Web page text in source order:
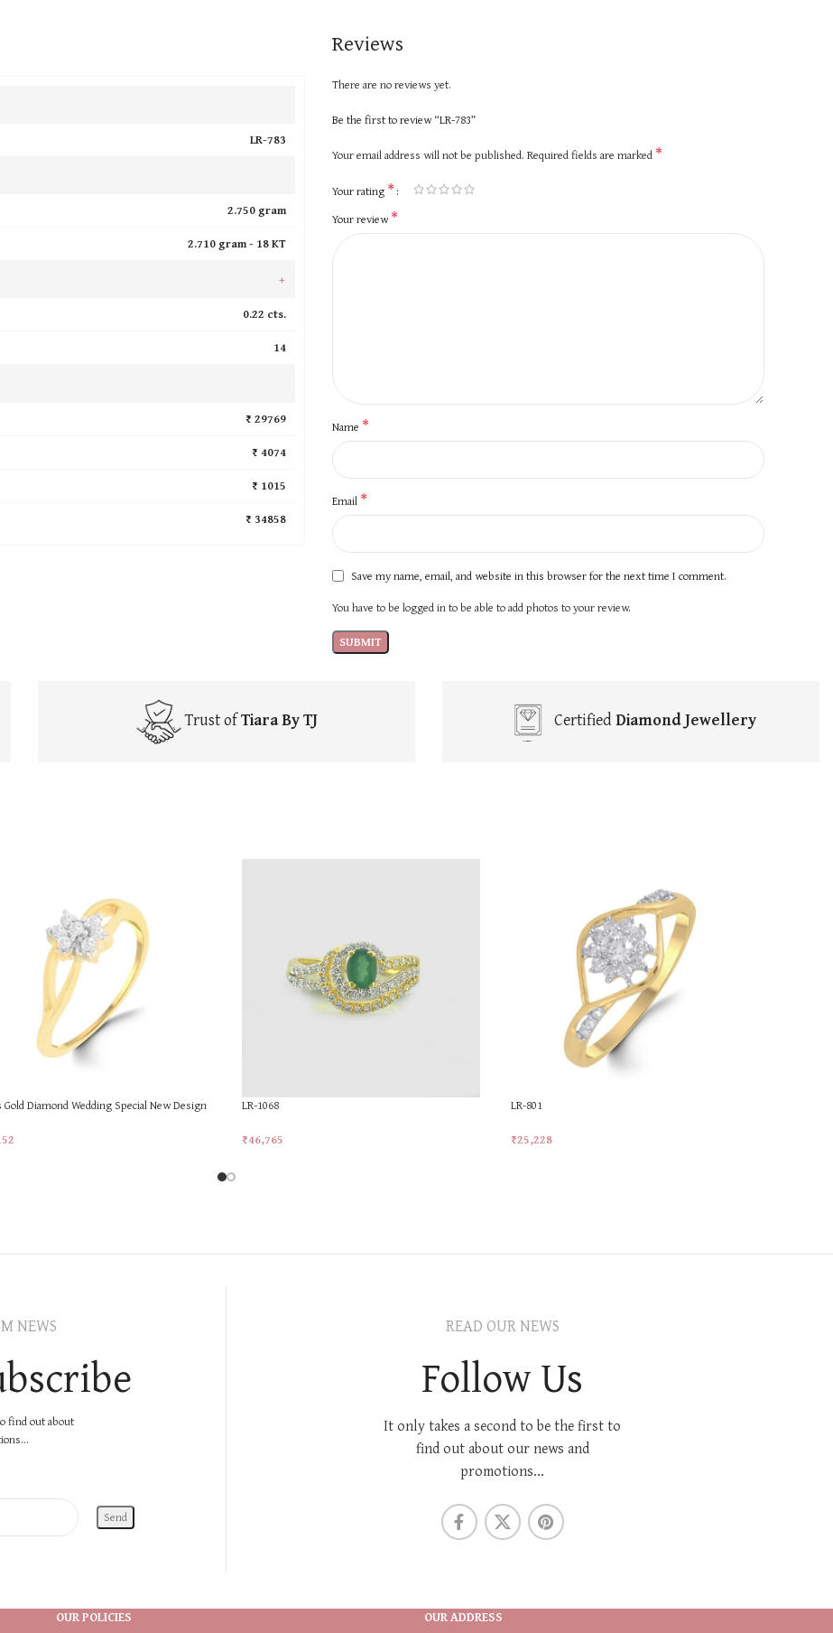
LR-783
2.750 gram
2.710 gram - 18 KT
+
0.22 cts.
14
₹ 29769
₹ 4074
₹ 1015
₹ 34858
Reviews
There are no reviews yet.
Be the first to review “LR-783”
Your email address will not be published. Required fields are marked *
Your rating *
Your review*
Name *
Email *
Save my name, email, and website in this browser for the next time I comment.
You have to be logged in to be able to add photos to your review.
Trust ofTiara By TJ CertifiedDiamond Jewellery
Gold Diamond Wedding Special New Design
LR-1068
₹46,765
LR-801
₹25,228
NEWS
find out about
READ OUR NEWS
Follow Us
It only takes a second to be the first to
find out about our news and
promotions...
OUR POLICIES OUR ADDRESS